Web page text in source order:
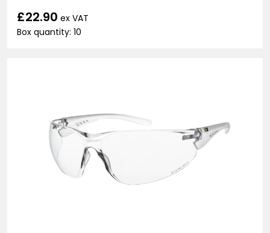
£22.90 ex VAT
Box quantity: 10